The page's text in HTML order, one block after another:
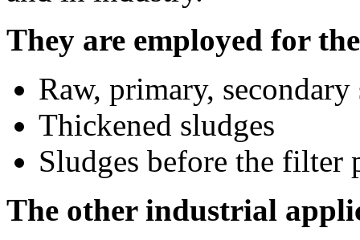
They are employed for
Raw, primary, secondary
Thickened sludges
Sludges before the filter
The other industrial